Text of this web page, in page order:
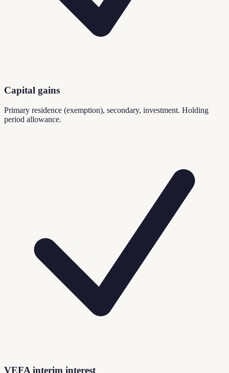
Capital gains
Primary residence (exemption), secondary, investment. Holding
period allowance.
VEFA interim interest